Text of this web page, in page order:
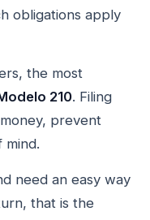
obligations apply
the most
210. Filing
prevent
mind.
need an easy way
that is the